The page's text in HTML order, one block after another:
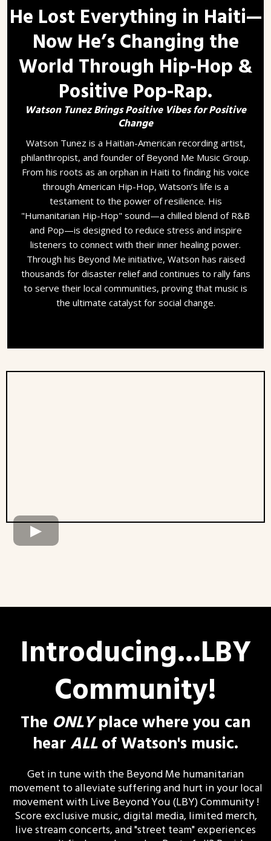
He Lost Everything in Haiti—
Now He’s Changing the
World Through Hip-Hop &
Positive Pop-Rap.
Watson Tunez Brings Positive Vibes for Positive
Change
Watson Tunez is a Haitian-American recording artist,
philanthropist, and founder of Beyond Me Music Group.
From his roots as an orphan in Haiti to finding his voice
through American Hip-Hop, Watson’s life is a
testament to the power of resilience. His
"Humanitarian Hip-Hop" sound—a chilled blend of R&B
and Pop—is designed to reduce stress and inspire
listeners to connect with their inner healing power.
Through his Beyond Me initiative, Watson has raised
thousands for disaster relief and continues to rally fans
to serve their local communities, proving that music is
the ultimate catalyst for social change.
Introducing...LBY
Community!
The ONLYplace where you can
hearALLof Watson's music.
Get in tune with the Beyond Me humanitarian
movement to alleviate suffering and hurt in your local
movement with Live Beyond You (LBY) Community !
Score exclusive music, digital media, limited merch,
live stream concerts, and "street team" experiences